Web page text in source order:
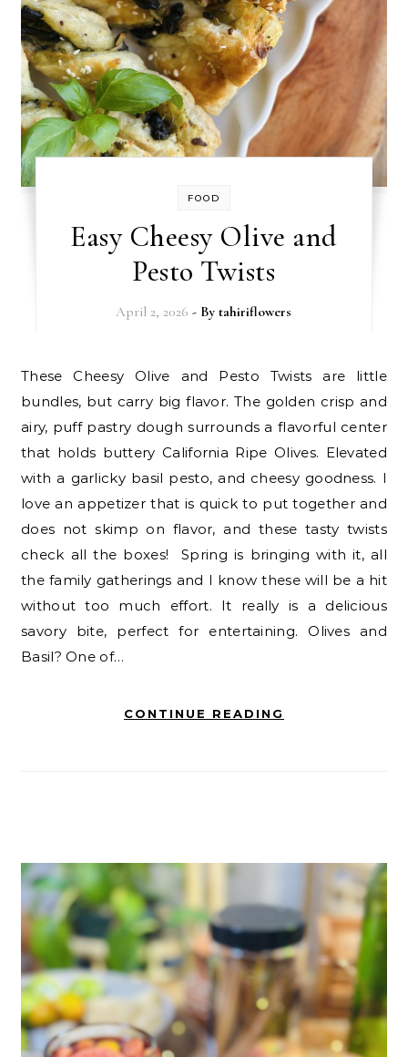
FOOD
Easy Cheesy Olive and
Pesto Twists
April 2, 2026 - Bytahiriflowers
These Cheesy Olive and Pesto Twists are little
bundles, but carry big flavor. The golden crisp and
airy, puff pastry dough surrounds a flavorful center
that holds buttery California Ripe Olives. Elevated
with a garlicky basil pesto, and cheesy goodness. I
love an appetizer that is quick to put together and
does not skimp on flavor, and these tasty twists
check all the boxes! Spring is bringing with it, all
the family gatherings and I know these will be a hit
without too much effort. It really is a delicious
savory bite, perfect for entertaining. Olives and
Basil? One of…
CONTINUE READING